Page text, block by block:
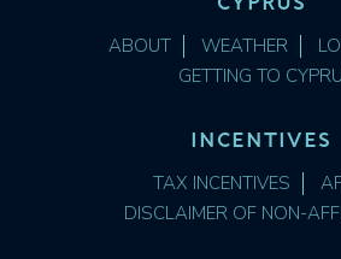
ABOUT WEATHER
GETTING TO
INCENTIVES
TAX INCENTIVES
DISCLAIMER OF NON-